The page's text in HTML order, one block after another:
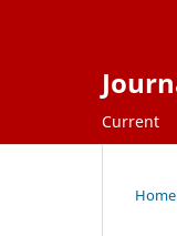
Current
Home